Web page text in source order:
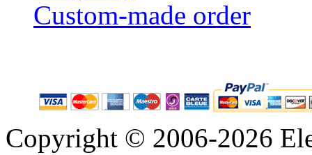
Custom-made order
Copyright © 2006-2026